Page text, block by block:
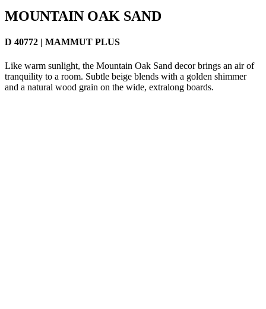
MOUNTAIN OAK SAND
D 40772 | MAMMUT PLUS
Like warm sunlight, the Mountain Oak Sand decor brings an air of
tranquility to a room. Subtle beige blends with a golden shimmer
and a natural wood grain on the wide, extralong boards.